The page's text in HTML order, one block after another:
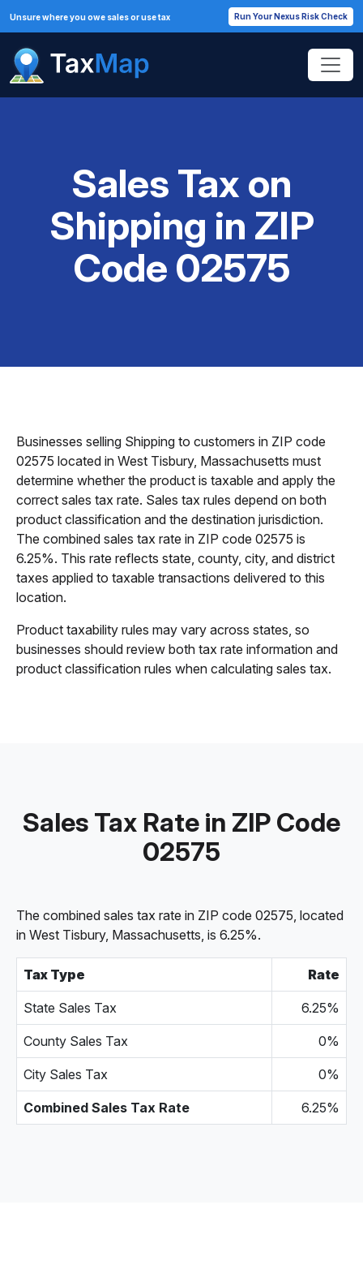
Unsure where you owe sales or use tax Run Your Nexus Risk Check
Sales Tax on
Shipping in ZIP
Code 02575
Businesses selling Shipping to customers in ZIP code
02575 located in West Tisbury, Massachusetts must
determine whether the product is taxable and apply the
correct sales tax rate. Sales tax rules depend on both
product classification and the destination jurisdiction.
The combined sales tax rate in ZIP code 02575 is
6.25%. This rate reflects state, county, city, and district
taxes applied to taxable transactions delivered to this
location.
Product taxability rules may vary across states, so
businesses should review both tax rate information and
product classification rules when calculating sales tax.
Sales Tax Rate in ZIP Code
02575
The combined sales tax rate in ZIP code 02575, located
in West Tisbury, Massachusetts, is 6.25%.
Tax Type Rate
State Sales Tax 6.25%
County Sales Tax 0%
City Sales Tax 0%
Combined Sales Tax Rate 6.25%